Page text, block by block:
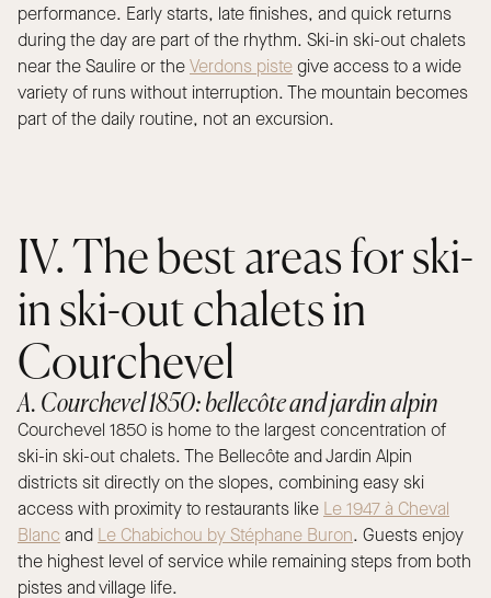
performance. Early starts, late finishes, and quick returns
during the day are part of the rhythm. Ski-in ski-out chalets
near the Saulire or the Verdons piste give access to a wide
variety of runs without interruption. The mountain becomes
part of the daily routine, not an excursion.
IV. The best areas for ski-
in ski-out chalets in
Courchevel
A. Courchevel 1850: bellecôte and jardin alpin
Courchevel 1850 is home to the largest concentration of
ski-in ski-out chalets. The Bellecôte and Jardin Alpin
districts sit directly on the slopes, combining easy ski
access with proximity to restaurants like Le 1947 à Cheval
Blanc and Le Chabichou by Stéphane Buron. Guests enjoy
the highest level of service while remaining steps from both
pistes and village life.